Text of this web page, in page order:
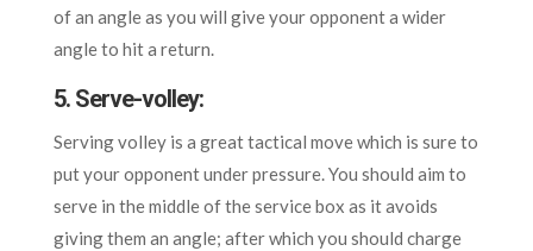
of an angle as you will give your opponent a wider
angle to hit a return.
5. Serve-volley:
Serving volley is a great tactical move which is sure to
put your opponent under pressure. You should aim to
serve in the middle of the service box as it avoids
giving them an angle; after which you should charge